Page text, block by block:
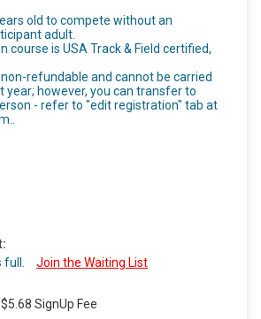
old to compete without an
adult.
course is USA Track & Field certified,
refundable and cannot be carried
however, you can transfer to
- refer to "edit registration" tab at
Join the Waiting List
SignUp Fee